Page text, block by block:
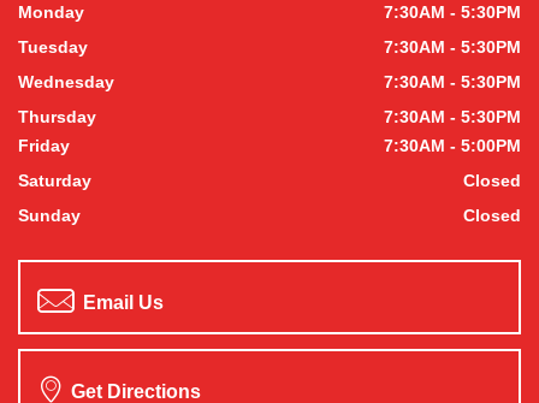
Monday
7:30AM - 5:30PM
Tuesday
7:30AM - 5:30PM
Wednesday
7:30AM - 5:30PM
Thursday
7:30AM - 5:30PM
Friday
7:30AM - 5:00PM
Saturday
Closed
Sunday
Closed
Email Us
Get Directions